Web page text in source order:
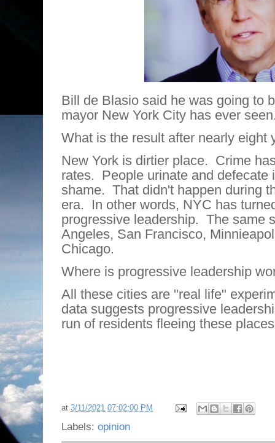
Bill de Blasio said he was going to
mayor New York City has ever
What is the result after nearly eight
New York is dirtier place. Crime
rates. People urinate and defecate
shame. That didn't happen during
era.
In other words, NYC has
progressive leadership. The same
Angeles, San Francisco,
Chicago.
Where is progressive leadership
All these cities are "real life"
data suggests progressive
run of residents fleeing these
at 3/11/2021 07:02:00 PM
Labels: opinion